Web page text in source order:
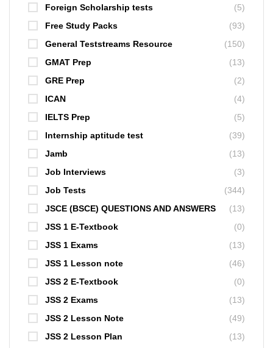
Foreign Scholarship tests
(5)
Free Study Packs
(93)
General Teststreams Resource
(150)
GMAT Prep
(13)
GRE Prep
(2)
ICAN
(4)
IELTS Prep
(5)
Internship aptitude test
(39)
Jamb
(13)
Job Interviews
(3)
Job Tests
(344)
JSCE (BSCE) QUESTIONS AND ANSWERS
(13)
JSS 1 E-Textbook
(0)
JSS 1 Exams
(13)
JSS 1 Lesson note
(46)
JSS 2 E-Textbook
(0)
JSS 2 Exams
(13)
JSS 2 Lesson Note
(49)
JSS 2 Lesson Plan
(13)